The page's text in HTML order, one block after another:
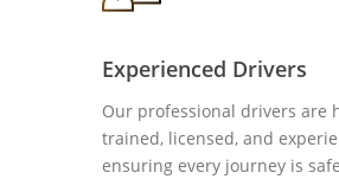
Experienced Drivers
Our professional drivers are
trained, licensed, and
ensuring every journey is